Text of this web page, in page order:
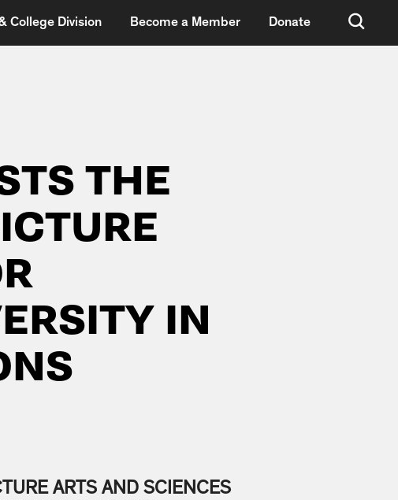
College Division Become a Member Donate
THE
IN
ARTS AND SCIENCES